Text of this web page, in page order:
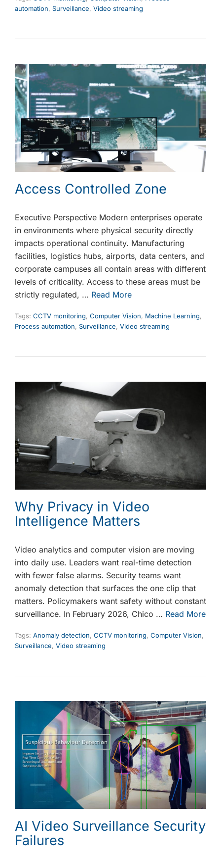
automation, Surveillance, Video streaming
Access Controlled Zone
Executive Perspective Modern enterprises operate
in environments where physical security directly
impacts operational continuity. Manufacturing
facilities, logistics hubs, airports, data centers, and
corporate campuses all contain areas with different
levels of criticality. Access to these areas must be
strictly regulated, … Read More
Tags: CCTV monitoring, Computer Vision, Machine Learning,
Process automation, Surveillance, Video streaming
Why Privacy in Video
Intelligence Matters
Video analytics and computer vision are moving
into daily use. Leaders want real-time detection
with fewer false alarms. Security teams want
anomaly detection that surfaces the one clip that
matters. Policymakers want safety without constant
surveillance. In February 2026, Chico … Read More
Tags: Anomaly detection, CCTV monitoring, Computer Vision,
Surveillance, Video streaming
AI Video Surveillance Security
Failures